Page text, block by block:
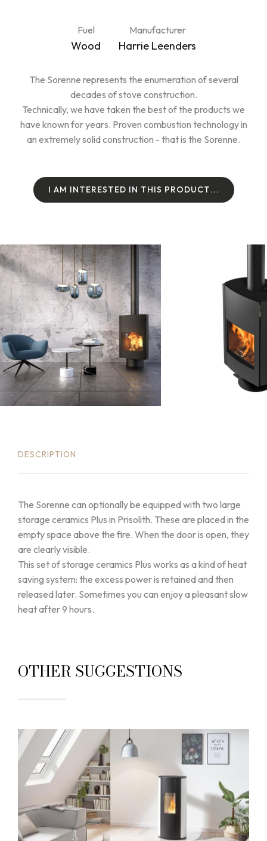
Fuel
Wood
Manufacturer
Harrie Leenders
The Sorenne represents the enumeration of several
decades of stove construction.
Technically, we have taken the best of the products we
have known for years. Proven combustion technology in
an extremely solid construction - that is the Sorenne.
I AM INTERESTED IN THIS PRODUCT...
I AM INTERESTED IN THIS PRODUCT...
DESCRIPTION
The Sorenne can optionally be equipped with two large
storage ceramics Plus in Prisolith. These are placed in the
empty space above the fire. When the door is open, they
are clearly visible.
This set of storage ceramics Plus works as a kind of heat
saving system: the excess power is retained and then
released later. Sometimes you can enjoy a pleasant slow
heat after 9 hours.
OTHER SUGGESTIONS